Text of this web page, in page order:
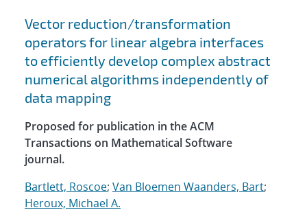
Vector reduction/transformation
operators for linear algebra interfaces
to efficiently develop complex abstract
numerical algorithms independently of
data mapping
Proposed for publication in the ACM
Transactions on Mathematical Software
journal.
Bartlett, Roscoe; Van Bloemen Waanders, Bart;
Heroux, Michael A.